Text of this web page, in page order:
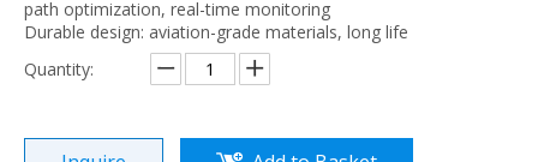
path optimization, real-time monitoring
Durable design: aviation-grade materials, long life
Quantity: